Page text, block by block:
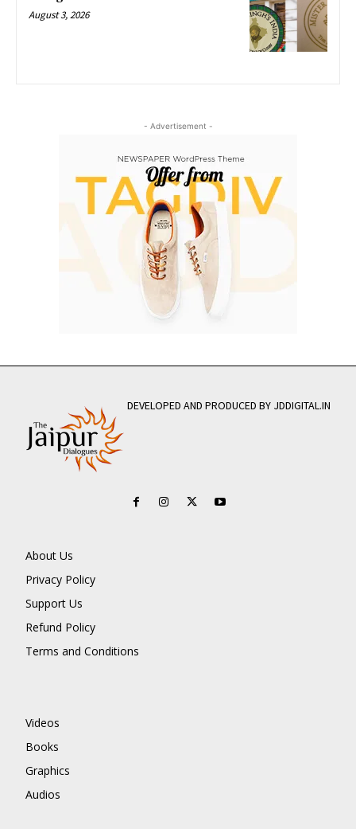
August 3, 2026
- Advertisement -
DEVELOPED AND PRODUCED BY JDDIGITAL.IN
About Us
Privacy Policy
Support Us
Refund Policy
Terms and Conditions
Videos
Books
Graphics
Audios